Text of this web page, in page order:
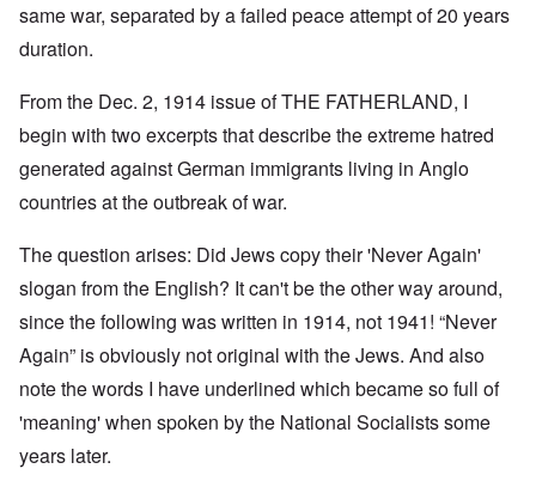
same war, separated by a failed peace attempt of 20 years
duration.
From the Dec. 2, 1914 issue of THE FATHERLAND, I
begin with two excerpts that describe the extreme hatred
generated against German immigrants living in Anglo
countries at the outbreak of war.
The question arises: Did Jews copy their 'Never Again'
slogan from the English? It can't be the other way around,
since the following was written in 1914, not 1941! “Never
Again” is obviously not original with the Jews. And also
note the words I have underlined which became so full of
'meaning' when spoken by the National Socialists some
years later.